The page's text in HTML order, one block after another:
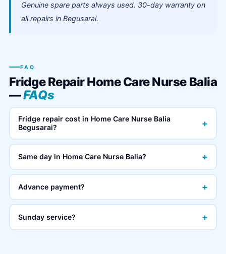
Genuine spare parts always used. 30-day warranty on
all repairs in Begusarai.
FAQ
Fridge Repair Home Care Nurse Balia
—FAQs
Fridge repair cost in Home Care Nurse Balia
Begusarai?
+
Same day in Home Care Nurse Balia? +
Advance payment? +
Sunday service? +